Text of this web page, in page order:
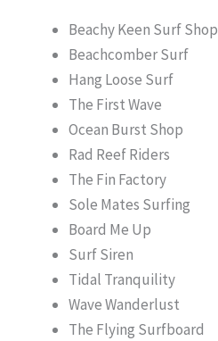
Beachy Keen Surf Shop
Beachcomber Surf
Hang Loose Surf
The First Wave
Ocean Burst Shop
Rad Reef Riders
The Fin Factory
Sole Mates Surfing
Board Me Up
Surf Siren
Tidal Tranquility
Wave Wanderlust
The Flying Surfboard